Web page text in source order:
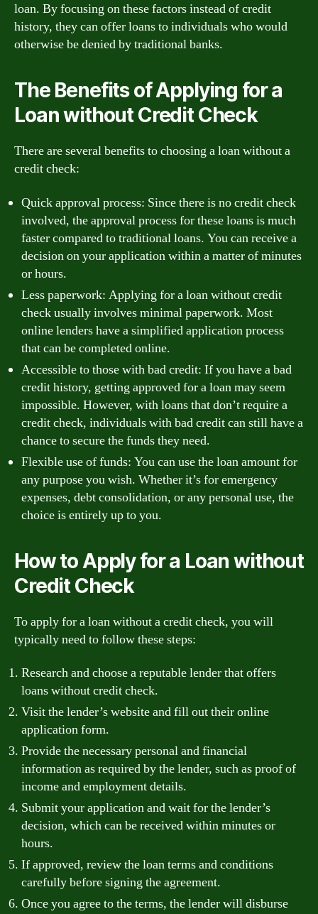
loan. By focusing on these factors instead of credit
history, they can offer loans to individuals who would
otherwise be denied by traditional banks.
The Benefits of Applying for a
Loan without Credit Check
There are several benefits to choosing a loan without a
credit check:
Quick approval process: Since there is no credit check
involved, the approval process for these loans is much
faster compared to traditional loans. You can receive a
decision on your application within a matter of minutes
or hours.
Less paperwork: Applying for a loan without credit
check usually involves minimal paperwork. Most
online lenders have a simplified application process
that can be completed online.
Accessible to those with bad credit: If you have a bad
credit history, getting approved for a loan may seem
impossible. However, with loans that don’t require a
credit check, individuals with bad credit can still have a
chance to secure the funds they need.
Flexible use of funds: You can use the loan amount for
any purpose you wish. Whether it’s for emergency
expenses, debt consolidation, or any personal use, the
choice is entirely up to you.
How to Apply for a Loan without
Credit Check
To apply for a loan without a credit check, you will
typically need to follow these steps:
Research and choose a reputable lender that offers
loans without credit check.
Visit the lender’s website and fill out their online
application form.
Provide the necessary personal and financial
information as required by the lender, such as proof of
income and employment details.
Submit your application and wait for the lender’s
decision, which can be received within minutes or
hours.
If approved, review the loan terms and conditions
carefully before signing the agreement.
Once you agree to the terms, the lender will disburse